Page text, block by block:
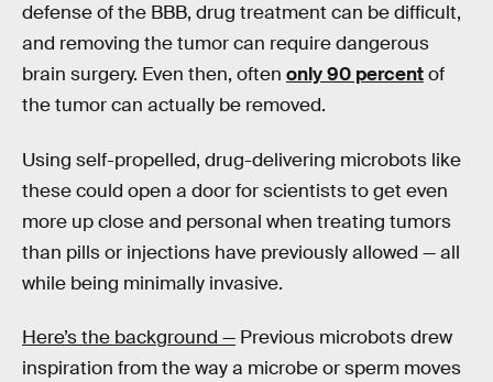
defense of the BBB, drug treatment can be difficult,
and removing the tumor can require dangerous
brain surgery. Even then, often only 90 percentof
the tumor can actually be removed.
Using self-propelled, drug-delivering microbots like
these could open a door for scientists to get even
more up close and personal when treating tumors
than pills or injections have previously allowed — all
while being minimally invasive.
Here’s the background — Previous microbots drew
inspiration from the way a microbe or sperm moves